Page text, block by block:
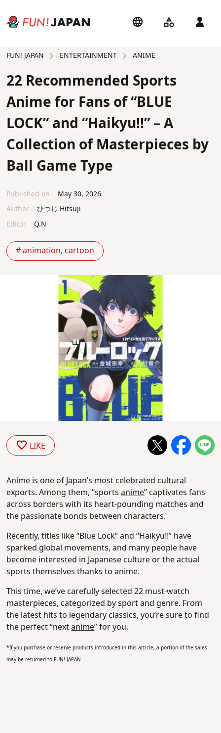
FUN! JAPAN ENTERTAINMENT ANIME
22 Recommended Sports
Anime for Fans of “BLUE
LOCK” and “Haikyu!!” – A
Collection of Masterpieces by
Ball Game Type
Published on
May 30, 2026
Author
ひつじ Hitsuji
Editor
Q.N
# animation, cartoon
LIKE
Animeis one of Japan’s most celebrated cultural
exports. Among them, “sportsanime” captivates fans
across borders with its heart-pounding matches and
the passionate bonds between characters.
Recently, titles like “Blue Lock” and “Haikyu!!” have
sparked global movements, and many people have
become interested in Japanese culture or the actual
sports themselves thanks toanime.
This time, we’ve carefully selected 22 must-watch
masterpieces, categorized by sport and genre. From
the latest hits to legendary classics, you’re sure to find
the perfect “nextanime” for you.
*If you purchase or reserve products introduced in this article, a portion of the sales
may be returned to FUN! JAPAN.